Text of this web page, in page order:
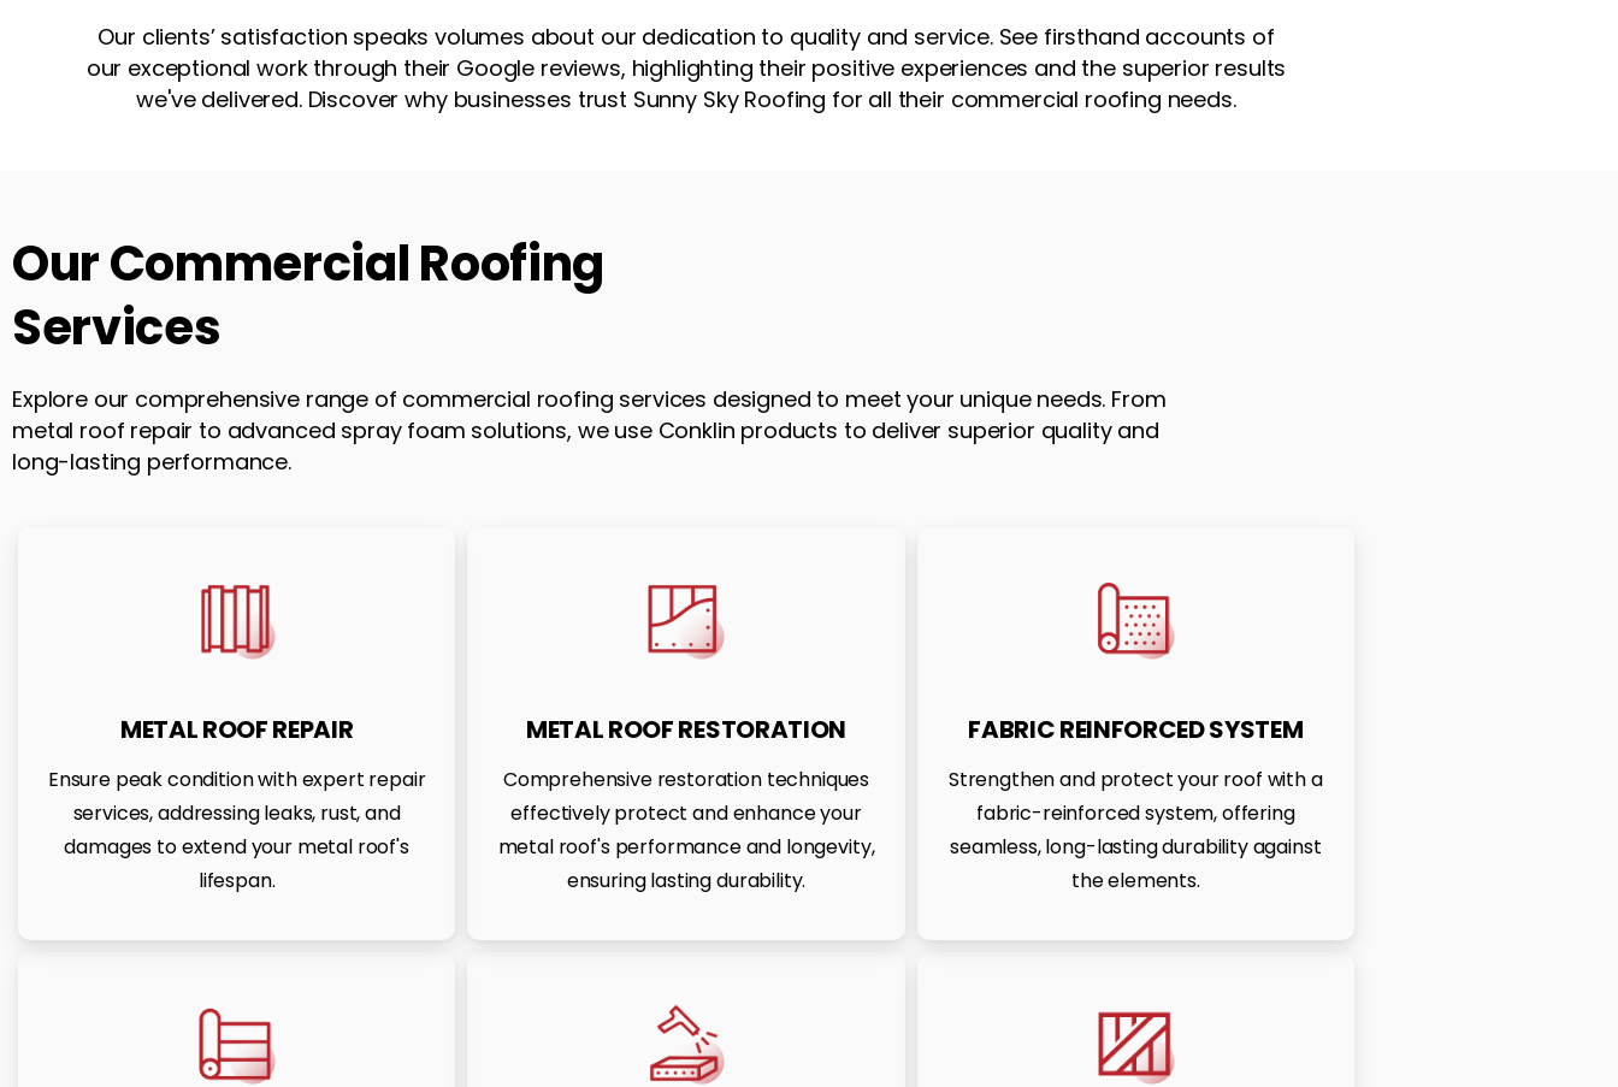
Our clients’ satisfaction speaks volumes about our dedication to quality and service. See firsthand accounts of
our exceptional work through their Google reviews, highlighting their positive experiences and the superior results
we've delivered. Discover why businesses trust Sunny Sky Roofing for all their commercial roofing needs.
OurCommercialRoofing
Services
Explore our comprehensive range of commercial roofing services designed to meet your unique needs. From
metal roof repair to advanced spray foam solutions, we use Conklin products to deliver superior quality and
long-lasting performance.
METAL ROOF REPAIR
Ensure peak condition with expert repair
services, addressing leaks, rust, and
damages to extend your metal roof's
lifespan.
METAL ROOF RESTORATION
Comprehensive restoration techniques
effectively protect and enhance your
metal roof's performance and longevity,
ensuring lasting durability.
FABRIC REINFORCED SYSTEM
Strengthen and protect your roof with a
fabric-reinforced system, offering
seamless, long-lasting durability against
the elements.